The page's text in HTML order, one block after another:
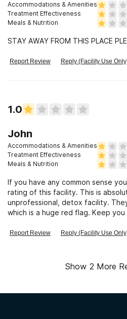
Accommodations & Amenities
Treatment Effectiveness
Meals & Nutrition
STAY AWAY FROM THIS PLACE
Report Review Reply (Facility Use
1.0
John
Accommodations & Amenities
Treatment Effectiveness
Meals & Nutrition
If you have any common sense
rating of this facility. This is
unprofessional, detox facility.
which is a huge red flag. Keep you
will do anything to fill a bed and
? The Florida treatment model is
Report Review Reply (Facility Use
Show 2 More